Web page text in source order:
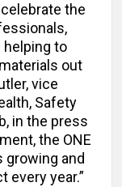
the
helping to
out
vice
Safety
in the press
the ONE
growing and
every year.”